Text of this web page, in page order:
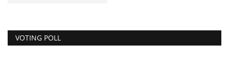
VOTING POLL